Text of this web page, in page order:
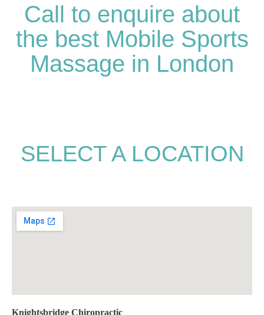
Call to enquire about
the best Mobile Sports
Massage in London
SELECT A LOCATION
Knightsbridge Chiropractic